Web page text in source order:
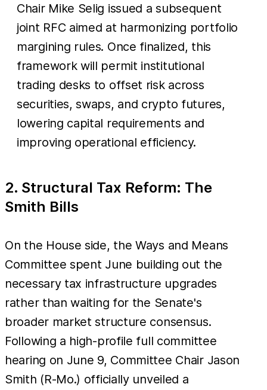
Chair Mike Selig issued a subsequent
joint RFC aimed at harmonizing portfolio
margining rules. Once finalized, this
framework will permit institutional
trading desks to offset risk across
securities, swaps, and crypto futures,
lowering capital requirements and
improving operational efficiency.
2. Structural Tax Reform: The
Smith Bills
On the House side, the Ways and Means
Committee spent June building out the
necessary tax infrastructure upgrades
rather than waiting for the Senate's
broader market structure consensus.
Following a high-profile full committee
hearing on June 9, Committee Chair Jason
Smith (R-Mo.) officially unveiled a